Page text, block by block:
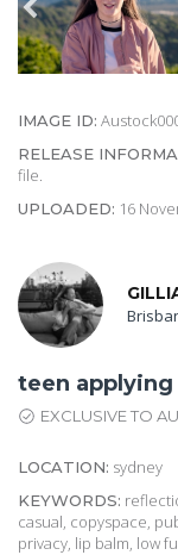
IMAGE ID:
RELEASE
file.
UPLOADED: 16
teen
EXCLUSIVE TO
LOCATION: sydney
KEYWORDS:
casual, copyspace,
privacy, lip balm, low